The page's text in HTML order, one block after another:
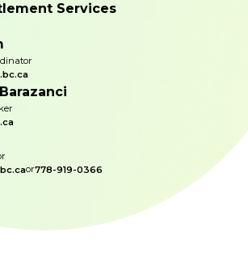
Services
or778-919-0366